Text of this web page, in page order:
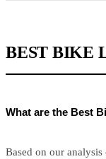
BEST BIKE
What are the Best
Based on our